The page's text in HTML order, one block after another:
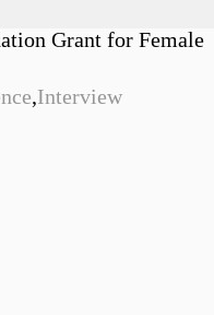
Grant for Female
,Interview